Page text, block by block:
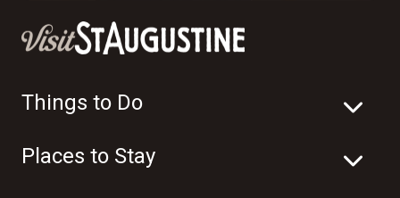
Things to Do
Places to Stay